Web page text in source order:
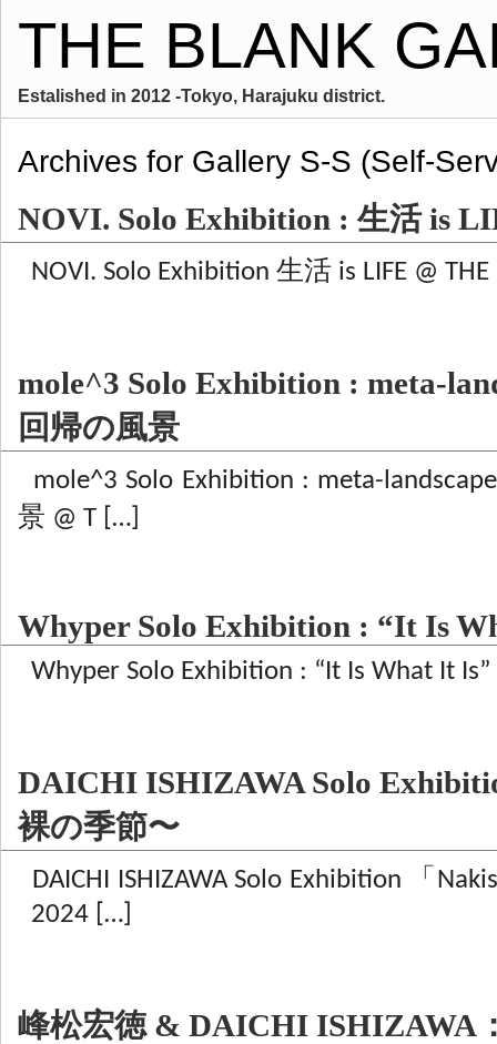
THE BLANK
Estalished in 2012 -Tokyo, Harajuku district.
Archives for Gallery S-S (Self-
NOVI. Solo Exhibition : 生活 is
NOVI. Solo Exhibition 生活 is LIFE @
mole^3 Solo Exhibition : meta-
回帰の風景
mole^3 Solo Exhibition : meta-
景 @ T […]
Whyper Solo Exhibition : “It Is
Whyper Solo Exhibition : “It Is What It
DAICHI ISHIZAWA Solo
裸の季節〜
DAICHI ISHIZAWA Solo Exhibition 「
2024 […]
峰松宏徳 & DAICHI ISHIZAWA